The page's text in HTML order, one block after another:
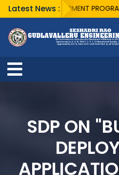
Latest News :
DEVELOPMENT
SDP ON